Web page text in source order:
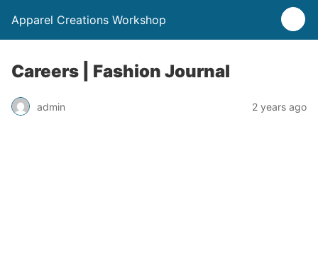
Apparel Creations Workshop
Careers | Fashion Journal
admin 2 years ago